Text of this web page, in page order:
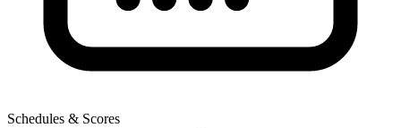
Schedules & Scores